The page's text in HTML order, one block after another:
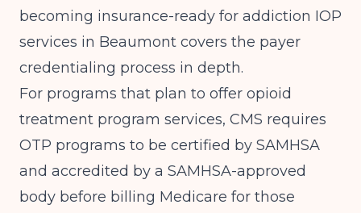
becoming insurance-ready for addiction IOP
services in Beaumont covers the payer
credentialing process in depth.
For programs that plan to offer opioid
treatment program services, CMS requires
OTP programs to be certified by SAMHSA
and accredited by a SAMHSA-approved
body before billing Medicare for those